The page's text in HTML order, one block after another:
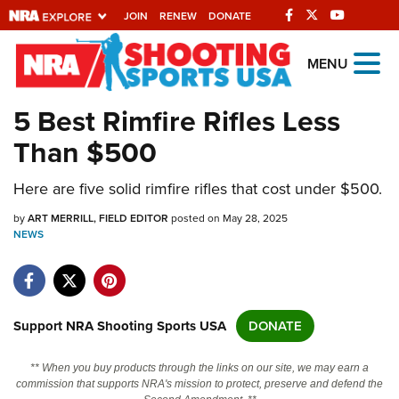
JOIN RENEW DONATE
Explore The NRA
Universe Of Websites
Quick Links
NRA.ORG
Manage Your Membership
Friends of NRA
Politics, Policy and Legislation
MENU
5 Best Rimfire Rifles Less
Than $500
Here are five solid rimfire rifles that cost under $500.
byART MERRILL, FIELD EDITOR posted on May 28, 2025
NEWS
Support NRA Shooting Sports USA DONATE
** When you buy products through the links on our site, we may earn a
commission that supports NRA's mission to protect, preserve and defend the